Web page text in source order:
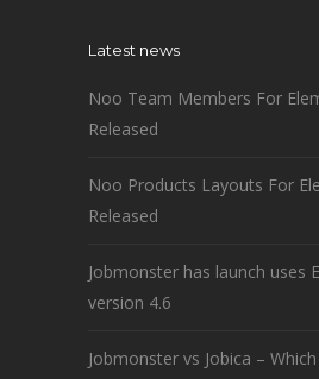
Latest news
Noo Team Members For
Released
Noo Products Layouts For
Released
Jobmonster has launch uses
version 4.6
Jobmonster vs Jobica –